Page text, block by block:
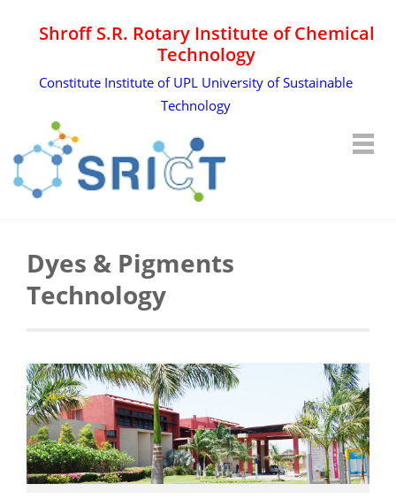
Shroff S.R. Rotary Institute of Chemical
Technology
Constitute Institute of UPL University of Sustainable
Technology
Dyes & Pigments
Technology